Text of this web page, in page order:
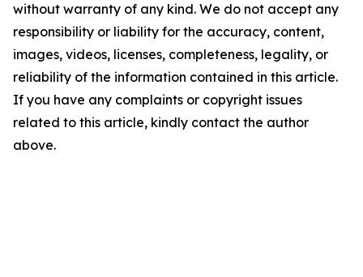
without warranty of any kind. We do not accept any
responsibility or liability for the accuracy, content,
images, videos, licenses, completeness, legality, or
reliability of the information contained in this article.
If you have any complaints or copyright issues
related to this article, kindly contact the author
above.